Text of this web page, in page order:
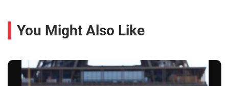
You Might Also Like